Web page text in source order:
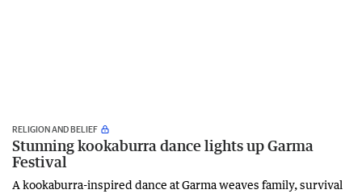
RELIGION AND BELIEF
Stunning kookaburra dance lights up Garma
Festival
A kookaburra-inspired dance at Garma weaves family, survival